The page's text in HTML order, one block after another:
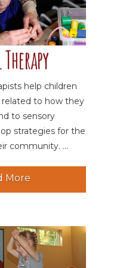
help children
related to how they
to sensory
strategies for the
community. ...
More